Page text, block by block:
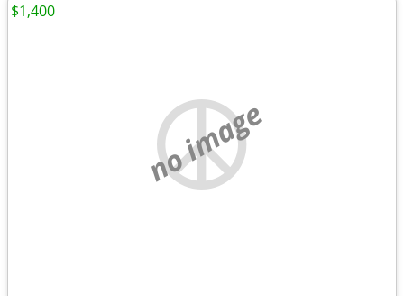
no image
$1,400